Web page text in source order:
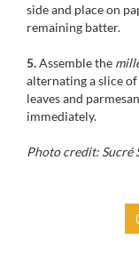
side and place on
remaining batter.
5.Assemble the
alternating a slice
leaves and parmesan
immediately.
Photo credit: Sucré